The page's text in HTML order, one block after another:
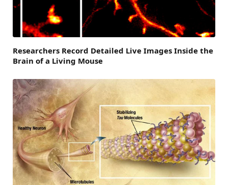
Researchers Record Detailed Live Images Inside the
Brain of a Living Mouse